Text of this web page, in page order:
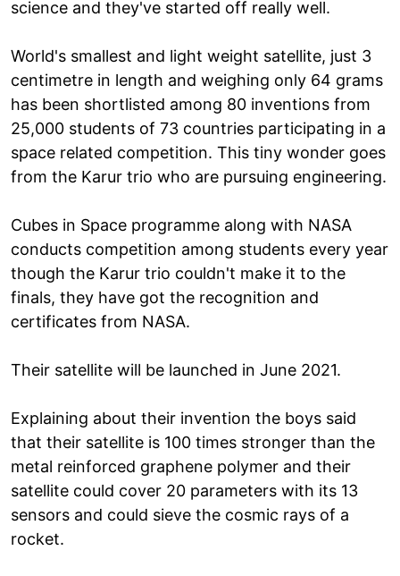
science and they've started off really well.
World's smallest and light weight satellite, just 3
centimetre in length and weighing only 64 grams
has been shortlisted among 80 inventions from
25,000 students of 73 countries participating in a
space related competition. This tiny wonder goes
from the Karur trio who are pursuing engineering.
Cubes in Space programme along with NASA
conducts competition among students every year
though the Karur trio couldn't make it to the
finals, they have got the recognition and
certificates from NASA.
Their satellite will be launched in June 2021.
Explaining about their invention the boys said
that their satellite is 100 times stronger than the
metal reinforced graphene polymer and their
satellite could cover 20 parameters with its 13
sensors and could sieve the cosmic rays of a
rocket.